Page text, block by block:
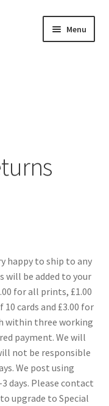
Menu
happy to ship to any
will be added to your
for all prints, £1.00
cards and £3.00 for
within three working
payment. We will
not be responsible
We post using
days. Please contact
upgrade to Special